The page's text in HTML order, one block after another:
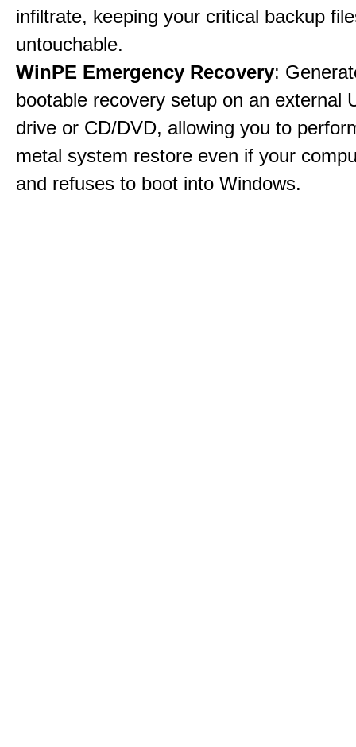
infiltrate, keeping your critical backup
untouchable.
WinPE Emergency Recovery:
bootable recovery setup on an external
drive or CD/DVD, allowing you to
metal system restore even if your
and refuses to boot into Windows.